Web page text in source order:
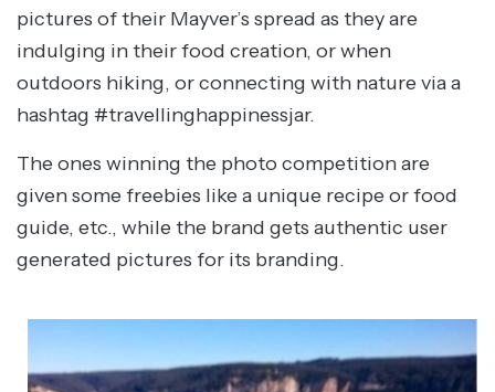
pictures of their Mayver’s spread as they are
indulging in their food creation, or when
outdoors hiking, or connecting with nature via a
hashtag #travellinghappinessjar.
The ones winning the photo competition are
given some freebies like a unique recipe or food
guide, etc., while the brand gets authentic user
generated pictures for its branding.